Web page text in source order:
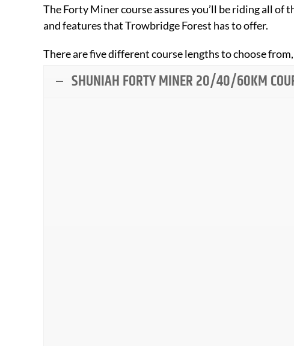
The Forty Miner course assures you’ll be riding all
and features that Trowbridge Forest has to offer.
There are five different course lengths to choose
SHUNIAH FORTY MINER 20/40/60KM